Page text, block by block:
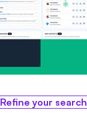
Refine your search